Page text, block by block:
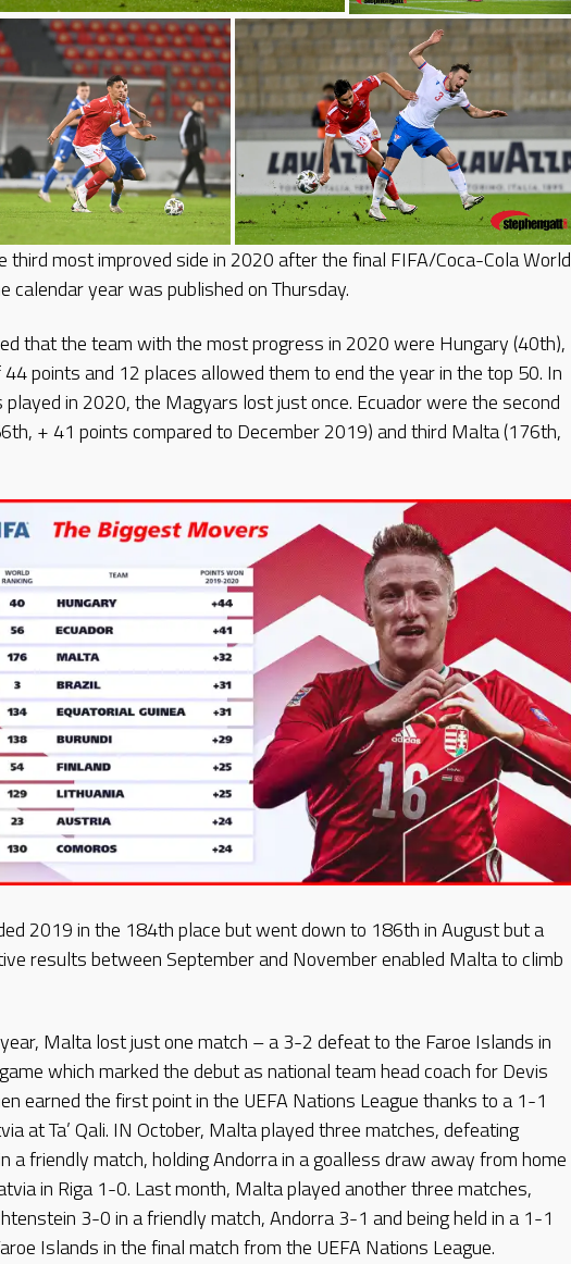
third most improved side in 2020 after the final FIFA/Coca-Cola World
calendar year was published on Thursday.
that the team with the most progress in 2020 were Hungary (40th),
points and 12 places allowed them to end the year in the top 50. In
in 2020, the Magyars lost just once. Ecuador were the second
+ 41 points compared to December 2019) and third Malta (176th,
2019 in the 184th place but went down to 186th in August but a
results between September and November enabled Malta to climb
Malta lost just one match – a 3-2 defeat to the Faroe Islands in
which marked the debut as national team head coach for Devis
earned the first point in the UEFA Nations League thanks to a 1-1
at Ta’ Qali. IN October, Malta played three matches, defeating
a friendly match, holding Andorra in a goalless draw away from home
in Riga 1-0. Last month, Malta played another three matches,
3-0 in a friendly match, Andorra 3-1 and being held in a 1-1
Islands in the final match from the UEFA Nations League.